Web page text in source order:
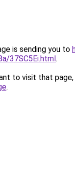
is sending you to
37SC5Ei.html.
to visit that page,
.